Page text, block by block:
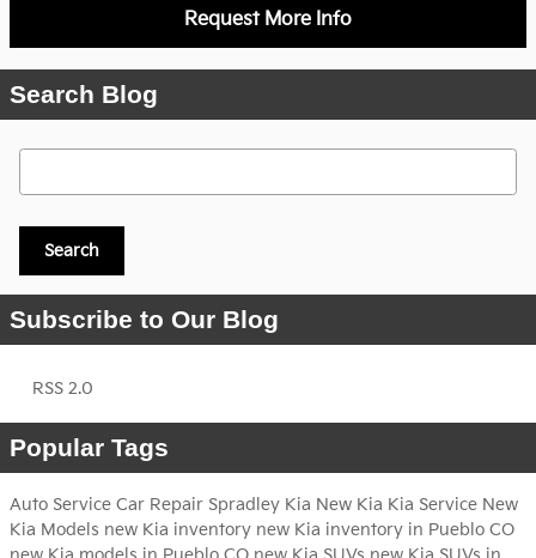
Request More Info
Search Blog
Search Blog
Search
Subscribe to Our Blog
RSS 2.0
Popular Tags
Auto Service Car Repair Spradley Kia New Kia Kia Service New
Kia Models new Kia inventory new Kia inventory in Pueblo CO